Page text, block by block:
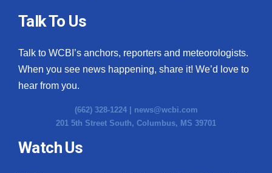
Talk To Us
Talk to WCBI’s anchors, reporters and meteorologists.
When you see news happening, share it! We’d love to
hear from you.
(662) 328-1224 | news@wcbi.com
201 5th Street South, Columbus, MS 39701
Watch Us